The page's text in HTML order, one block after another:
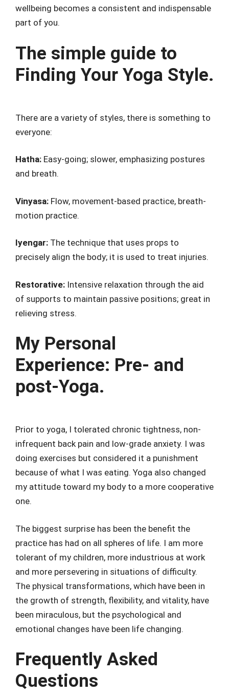
wellbeing becomes a consistent and indispensable
part of you.
The simple guide to
Finding Your Yoga Style.
There are a variety of styles, there is something to
everyone:
Hatha: Easy-going; slower, emphasizing postures
and breath.
Vinyasa: Flow, movement-based practice, breath-
motion practice.
Iyengar: The technique that uses props to
precisely align the body; it is used to treat injuries.
Restorative: Intensive relaxation through the aid
of supports to maintain passive positions; great in
relieving stress.
My Personal
Experience: Pre- and
post-Yoga.
Prior to yoga, I tolerated chronic tightness, non-
infrequent back pain and low-grade anxiety. I was
doing exercises but considered it a punishment
because of what I was eating. Yoga also changed
my attitude toward my body to a more cooperative
one.
The biggest surprise has been the benefit the
practice has had on all spheres of life. I am more
tolerant of my children, more industrious at work
and more persevering in situations of difficulty.
The physical transformations, which have been in
the growth of strength, flexibility, and vitality, have
been miraculous, but the psychological and
emotional changes have been life changing.
Frequently Asked
Questions